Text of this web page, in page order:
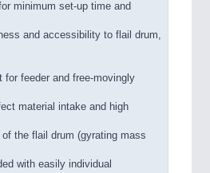
minimum set-up time and
and accessibility to flail drum,
for feeder and free-movingly
material intake and high
the flail drum (gyrating mass
with easily individual